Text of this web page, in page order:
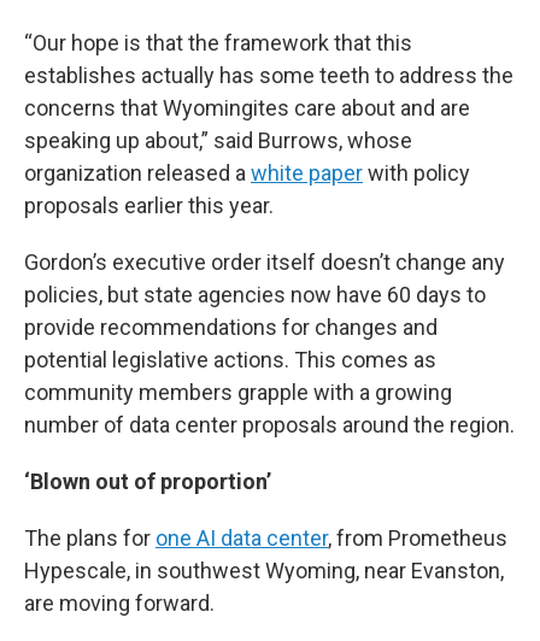
“Our hope is that the framework that this
establishes actually has some teeth to address the
concerns that Wyomingites care about and are
speaking up about,” said Burrows, whose
organization released a white paperwith policy
proposals earlier this year.
Gordon’s executive order itself doesn’t change any
policies, but state agencies now have 60 days to
provide recommendations for changes and
potential legislative actions. This comes as
community members grapple with a growing
number of data center proposals around the region.
‘Blown out of proportion’
The plans for one AI data center, from Prometheus
Hypescale, in southwest Wyoming, near Evanston,
are moving forward.